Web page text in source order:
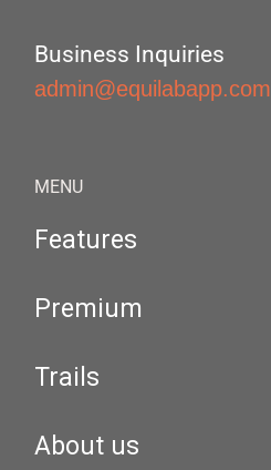
Business Inquiries
admin@equilabapp.com
MENU
Features
Premium
Trails
About us